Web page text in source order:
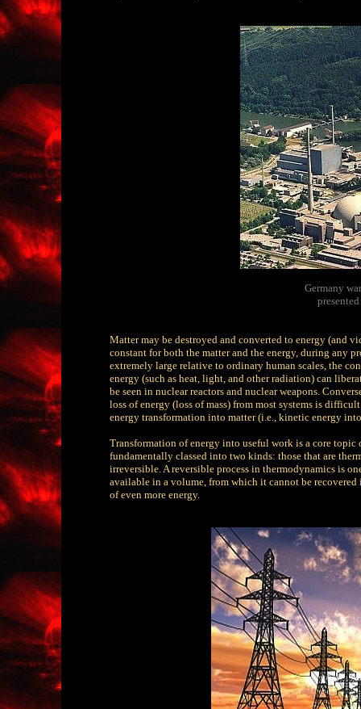
Germany
Matter may be destroyed and converted to energy (and
constant for both the matter and the energy, during any
extremely large relative to ordinary human scales, the
energy (such as heat, light, and other radiation) can
be seen in nuclear reactors and nuclear weapons.
loss of energy (loss of mass) from most systems is
energy transformation into matter (i.e., kinetic energy
Transformation of energy into useful work is a core
fundamentally classed into two kinds: those that are
irreversible. A reversible process in thermodynamics is
available in a volume, from which it cannot be
of even more energy.